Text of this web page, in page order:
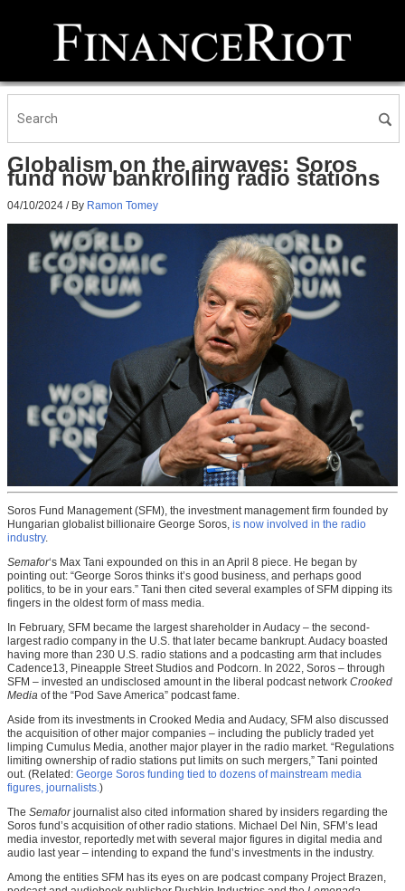
Globalism on the airwaves: Soros
fund now bankrolling radio stations
04/10/2024 / By Ramon Tomey
Soros Fund Management (SFM), the investment management firm founded by
Hungarian globalist billionaire George Soros, is now involved in the radio
industry.
Semafor‘s Max Tani expounded on this in an April 8 piece. He began by
pointing out: “George Soros thinks it’s good business, and perhaps good
politics, to be in your ears.” Tani then cited several examples of SFM dipping its
fingers in the oldest form of mass media.
In February, SFM became the largest shareholder in Audacy – the second-
largest radio company in the U.S. that later became bankrupt. Audacy boasted
having more than 230 U.S. radio stations and a podcasting arm that includes
Cadence13, Pineapple Street Studios and Podcorn. In 2022, Soros – through
SFM – invested an undisclosed amount in the liberal podcast network Crooked
Media of the “Pod Save America” podcast fame.
Aside from its investments in Crooked Media and Audacy, SFM also discussed
the acquisition of other major companies – including the publicly traded yet
limping Cumulus Media, another major player in the radio market. “Regulations
limiting ownership of radio stations put limits on such mergers,” Tani pointed
out. (Related: George Soros funding tied to dozens of mainstream media
figures, journalists.)
The Semaforjournalist also cited information shared by insiders regarding the
Soros fund’s acquisition of other radio stations. Michael Del Nin, SFM’s lead
media investor, reportedly met with several major figures in digital media and
audio last year – intending to expand the fund’s investments in the industry.
Among the entities SFM has its eyes on are podcast company Project Brazen,